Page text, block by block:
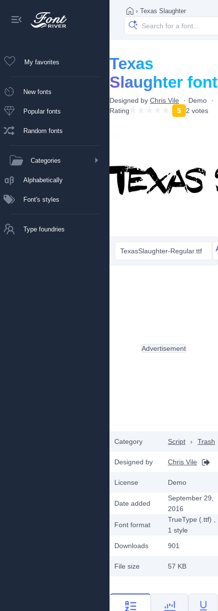
My favorites
New fonts
Popular fonts
Random fonts
Categories
Alphabetically
Font's styles
Type foundries
› Texas Slaughter
Texas
Slaughter font
Designed by Chris Vile
Demo
Rating
5 2 votes
TexasSlaughter-Regular.ttf
Category Script › Trash
Designed by Chris Vile
License Demo
Date added
September 29,
2016
Font format
TrueType (.ttf)
1 style
Downloads
901
File size 57 KB
Advertisement